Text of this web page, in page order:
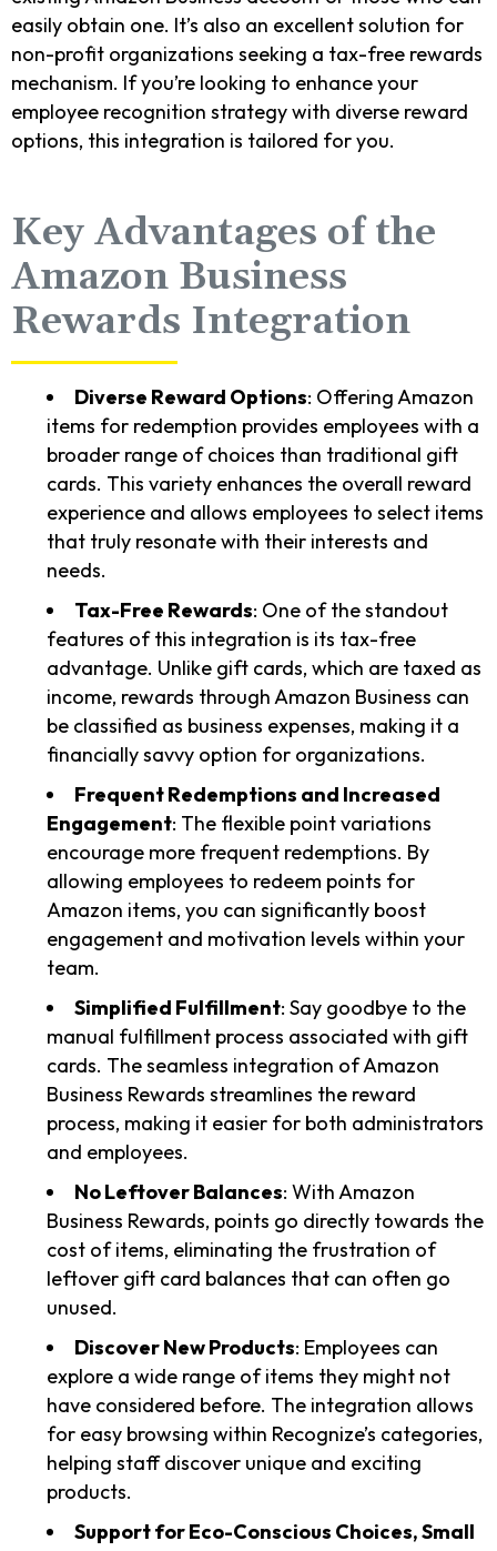
easily obtain one. It’s also an excellent solution for
non-profit organizations seeking a tax-free rewards
mechanism. If you’re looking to enhance your
employee recognition strategy with diverse reward
options, this integration is tailored for you.
Key Advantages of the
Amazon Business
Rewards Integration
Diverse Reward Options: Offering Amazon
items for redemption provides employees with a
broader range of choices than traditional gift
cards. This variety enhances the overall reward
experience and allows employees to select items
that truly resonate with their interests and
needs.
Tax-Free Rewards: One of the standout
features of this integration is its tax-free
advantage. Unlike gift cards, which are taxed as
income, rewards through Amazon Business can
be classified as business expenses, making it a
financially savvy option for organizations.
Frequent Redemptions and Increased
Engagement: The flexible point variations
encourage more frequent redemptions. By
allowing employees to redeem points for
Amazon items, you can significantly boost
engagement and motivation levels within your
team.
Simplified Fulfillment: Say goodbye to the
manual fulfillment process associated with gift
cards. The seamless integration of Amazon
Business Rewards streamlines the reward
process, making it easier for both administrators
and employees.
No Leftover Balances: With Amazon
Business Rewards, points go directly towards the
cost of items, eliminating the frustration of
leftover gift card balances that can often go
unused.
Discover New Products: Employees can
explore a wide range of items they might not
have considered before. The integration allows
for easy browsing within Recognize’s categories,
helping staff discover unique and exciting
products.
Support for Eco-Conscious Choices, Small